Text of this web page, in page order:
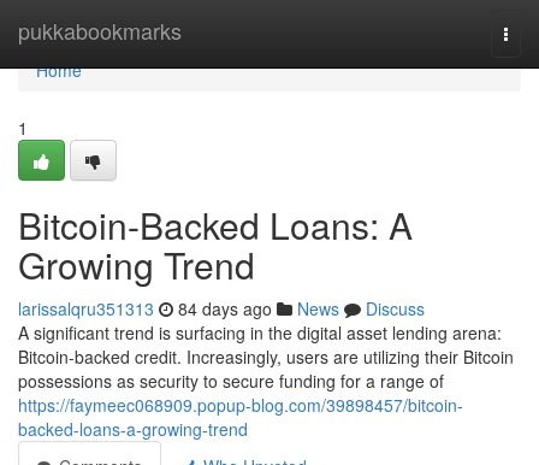
pukkabookmarks
Home
Home
1
Bitcoin-Backed Loans: A
Growing Trend
larissalqru351313 84 days ago News
Discuss
A significant trend is surfacing in the digital asset lending arena:
Bitcoin-backed credit. Increasingly, users are utilizing their Bitcoin
possessions as security to secure funding for a range of
https://faymeec068909.popup-blog.com/39898457/bitcoin-
backed-loans-a-growing-trend